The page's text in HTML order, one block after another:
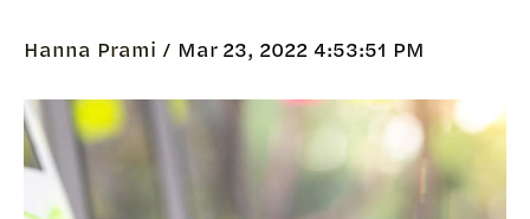
Hanna Prami / Mar 23, 2022 4:53:51 PM